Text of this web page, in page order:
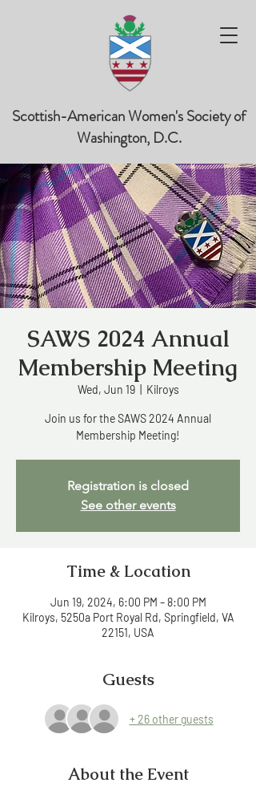
Scottish-American Women's Society of
Washington, D.C.
SAWS 2024 Annual
Membership Meeting
Wed, Jun 19
  |
Kilroys
Join us for the SAWS 2024 Annual
Membership Meeting!
Registration is closed
See other events
Time & Location
Jun 19, 2024, 6:00 PM – 8:00 PM
Kilroys, 5250a Port Royal Rd, Springfield, VA
22151, USA
Guests
+ 26 other guests
About the Event